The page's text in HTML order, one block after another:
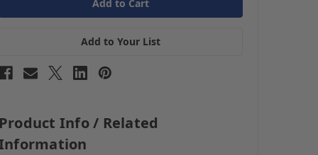
Add to Your List
Product Info / Related